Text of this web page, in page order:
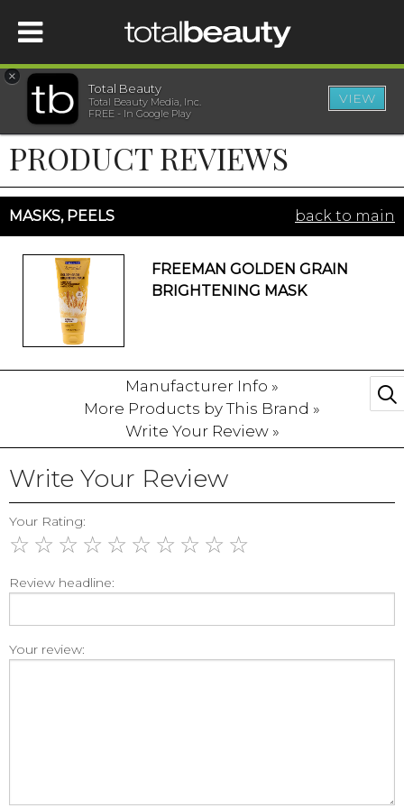
HOME
BEAUTY
WELLNESS
BEAUTY AWARDS
SISTER SITES
×
Total Beauty
Total Beauty Media, Inc.
FREE - In Google Play
VIEW
PRODUCT REVIEWS
MASKS, PEELS back to main
FREEMAN GOLDEN GRAIN
BRIGHTENING MASK
Manufacturer Info »
More Products by This Brand »
Write Your Review »
Write Your Review
Your Rating:
☆ ☆ ☆ ☆ ☆ ☆ ☆ ☆ ☆ ☆
Review headline:
Your review: